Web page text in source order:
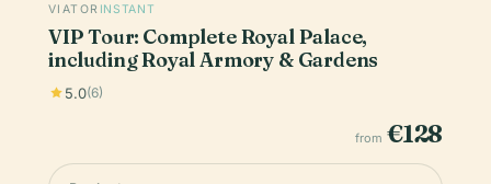
VIATOR INSTANT
VIP Tour: Complete Royal Palace,
including Royal Armory & Gardens
5.0(6)
from €128